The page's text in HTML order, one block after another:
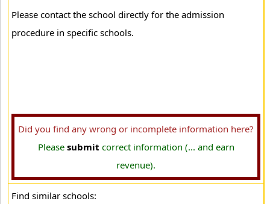
Please contact the school directly for the admission
procedure in specific schools.
Did you find any wrong or incomplete information here?
Please submit correct information (... and earn
revenue).
Find similar schools: